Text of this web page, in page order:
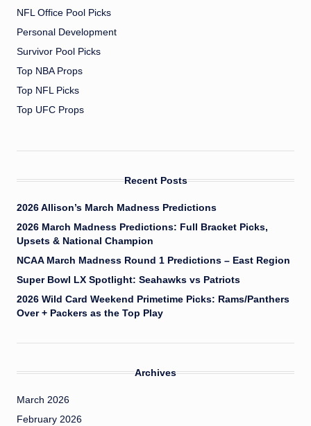
NFL Office Pool Picks
Personal Development
Survivor Pool Picks
Top NBA Props
Top NFL Picks
Top UFC Props
Recent Posts
2026 Allison’s March Madness Predictions
2026 March Madness Predictions: Full Bracket Picks,
Upsets & National Champion
NCAA March Madness Round 1 Predictions – East Region
Super Bowl LX Spotlight: Seahawks vs Patriots
2026 Wild Card Weekend Primetime Picks: Rams/Panthers
Over + Packers as the Top Play
Archives
March 2026
February 2026